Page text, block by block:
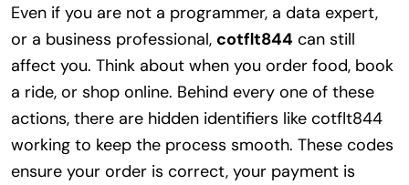
Even if you are not a programmer, a data expert,
or a business professional, cotflt844 can still
affect you. Think about when you order food, book
a ride, or shop online. Behind every one of these
actions, there are hidden identifiers like cotflt844
working to keep the process smooth. These codes
ensure your order is correct, your payment is